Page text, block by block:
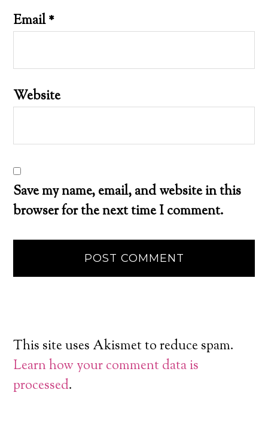
Email*
Website
Save my name, email, and website in this
browser for the next time I comment.
This site uses Akismet to reduce spam.
Learn how your comment data is
processed.